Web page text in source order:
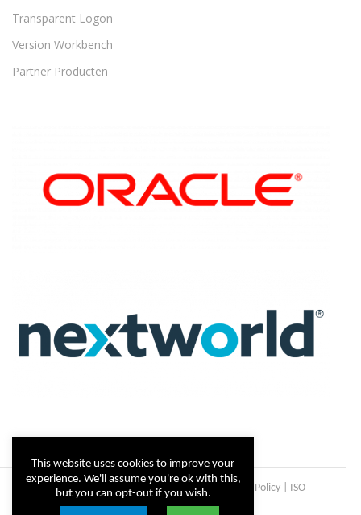
Transparent Logon
Version Workbench
Partner Producten
Copyright © Steltix2026 | Disclaimer Privacy Policy| ISO
Certificate
This website uses cookies to improve your
experience. We'll assume you're ok with this,
but you can opt-out if you wish.